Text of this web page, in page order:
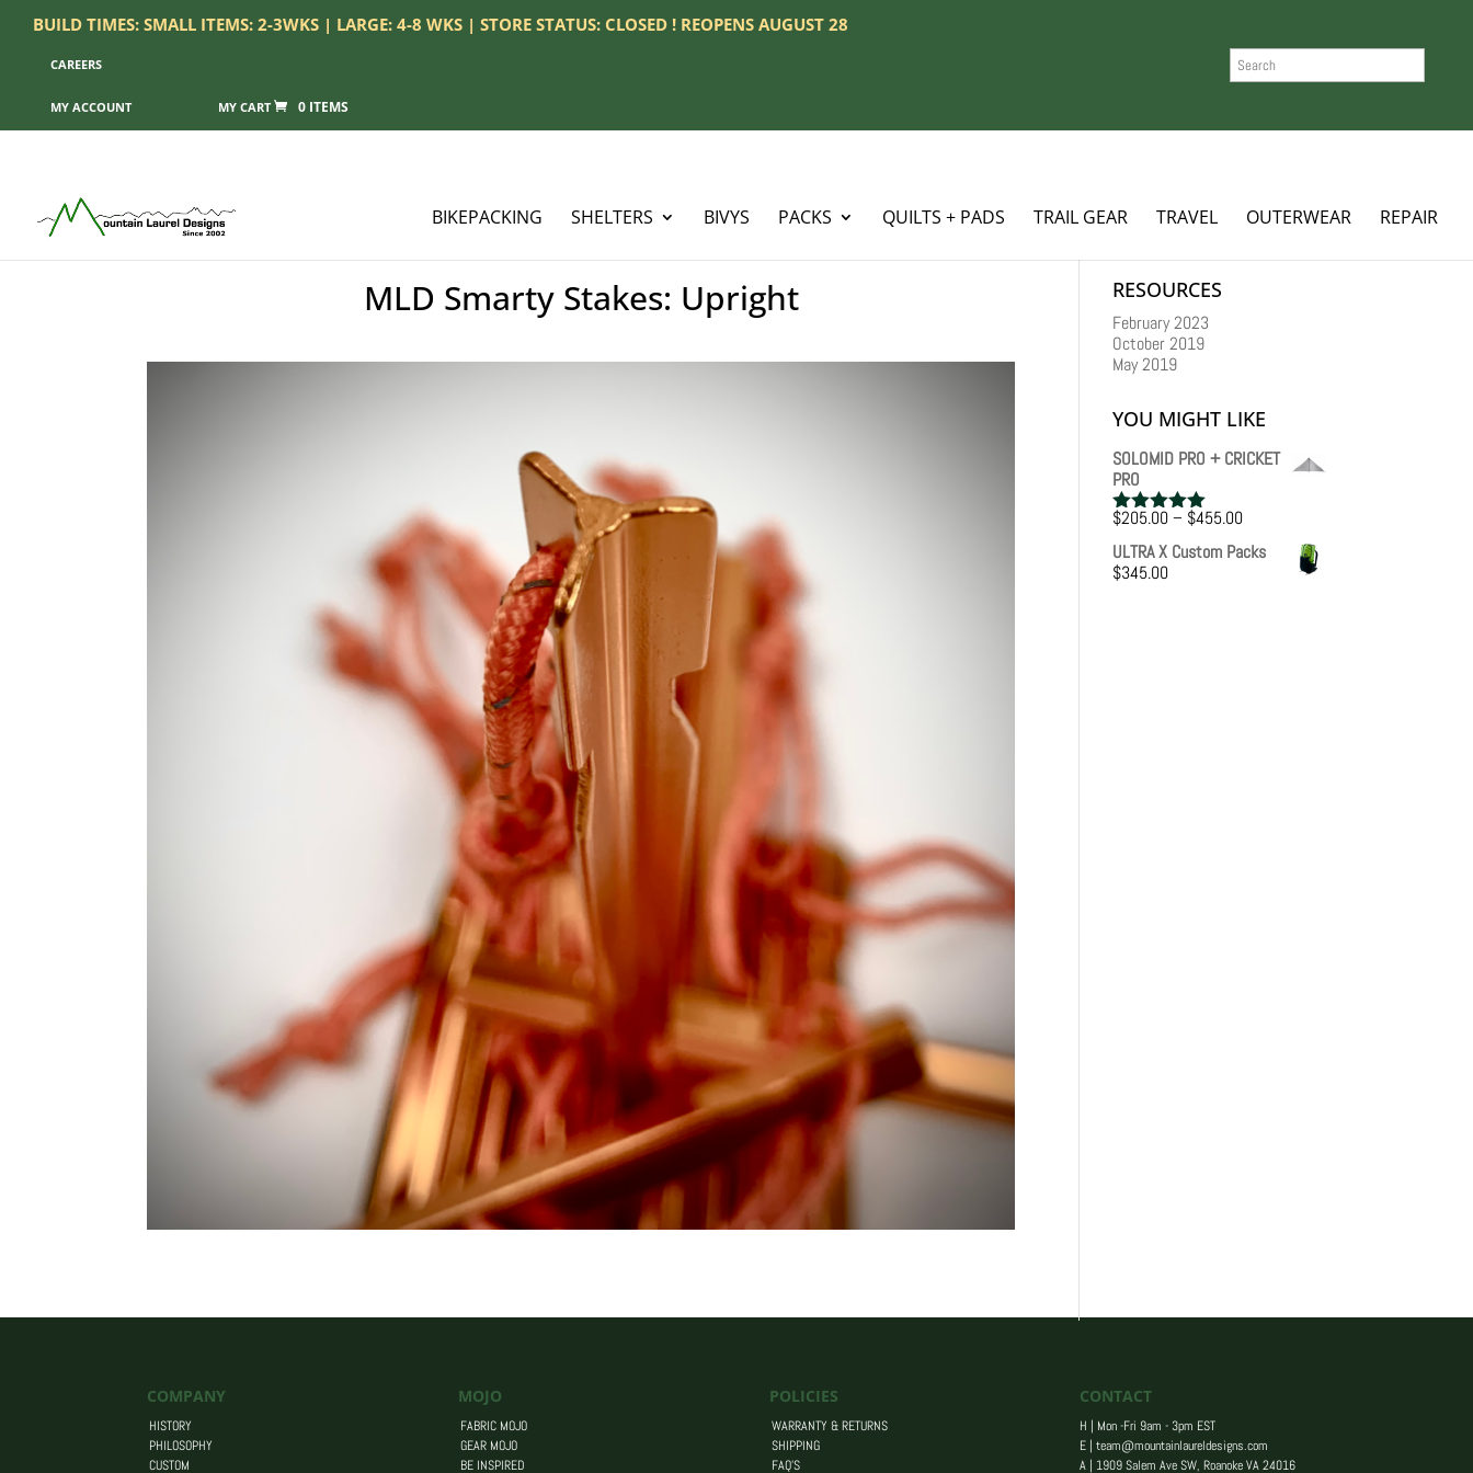
BUILD TIMES: SMALL ITEMS: 2-3WKS | LARGE: 4-8 WKS | STORE STATUS: CLOSED ! REOPENS AUGUST 28
CAREERS
MY ACCOUNT 0 ITEMS
BIKEPACKING SHELTERS BIVYS PACKS QUILTS + PADS TRAIL GEAR TRAVEL OUTERWEAR REPAIR
MLD Smarty Stakes: Upright RESOURCES
February 2023
October 2019
May 2019
YOU MIGHT LIKE
SOLOMID PRO + CRICKET
PRO
Rated5.00
out of 5
$205.00– $455.00Price
$205.00
ULTRA X Custom Packs
$345.00
COMPANY
HISTORY
PHILOSOPHY
CUSTOM
MOJO
FABRIC MOJO
GEAR MOJO
BE INSPIRED
POLICIES
WARRANTY & RETURNS
SHIPPING
FAQ’S
CONTACT
H | Mon -Fri 9am - 3pm EST
E |team@mountainlaureldesigns.com
A | 1909 Salem Ave SW, Roanoke VA 24016